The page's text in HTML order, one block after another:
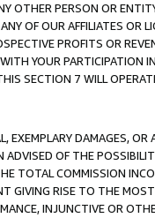
OTHER PERSON OR
OF OUR AFFILIATES OR
PROFITS OR
YOUR PARTICIPATION
SECTION 7 WILL
EXEMPLARY DAMAGES, OR
ADVISED OF THE
TOTAL COMMISSION
GIVING RISE TO THE
INJUNCTIVE OR